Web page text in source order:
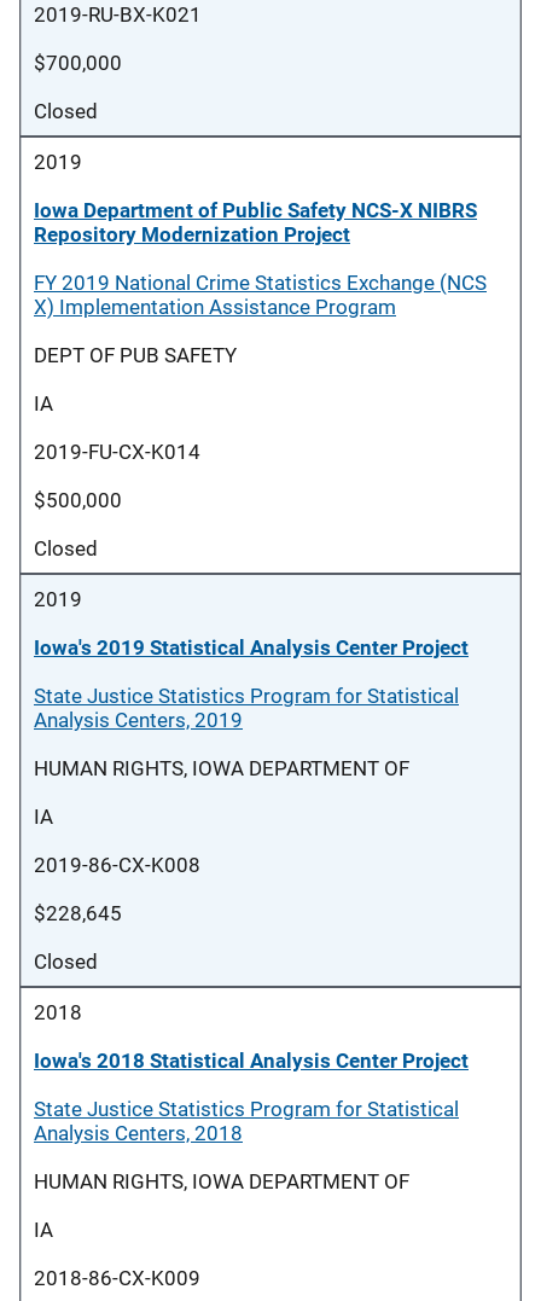
2019-RU-BX-K021
$700,000
Closed
2019
Iowa Department of Public Safety NCS-X NIBRS
Repository Modernization Project
FY 2019 National Crime Statistics Exchange (NCS
X) Implementation Assistance Program
DEPT OF PUB SAFETY
IA
2019-FU-CX-K014
$500,000
Closed
2019
Iowa's 2019 Statistical Analysis Center Project
State Justice Statistics Program for Statistical
Analysis Centers, 2019
HUMAN RIGHTS, IOWA DEPARTMENT OF
IA
2019-86-CX-K008
$228,645
Closed
2018
Iowa's 2018 Statistical Analysis Center Project
State Justice Statistics Program for Statistical
Analysis Centers, 2018
HUMAN RIGHTS, IOWA DEPARTMENT OF
IA
2018-86-CX-K009